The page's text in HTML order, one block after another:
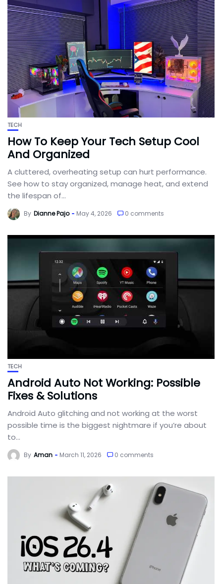
TECH
How To Keep Your Tech Setup Cool
And Organized
A cluttered, overheating setup can hurt performance.
See how to stay organized, manage heat, and extend
the lifespan of...
By Dianne Pajo May 4, 2026 0 comments
TECH
Android Auto Not Working: Possible
Fixes & Solutions
Android Auto glitching and not working at the worst
possible time is the biggest nightmare if you’re about
to...
By Aman March 11, 2026 0 comments